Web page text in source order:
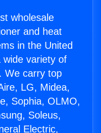
wholesale
and heat
in the United
variety of
We carry top
LG, Midea,
Sophia, OLMO,
Soleus,
Electric,